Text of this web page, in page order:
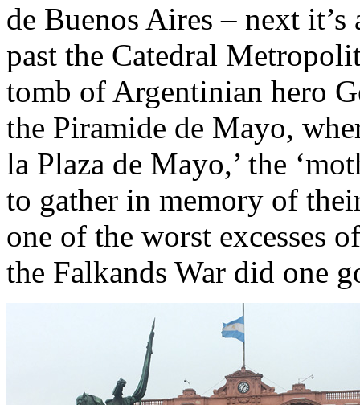
de Buenos Aires – next
past the Catedral
tomb of Argentinian hero
the Piramide de Mayo,
la Plaza de Mayo,’ the
to gather in memory of
one of the worst excesses
the Falkands War did one